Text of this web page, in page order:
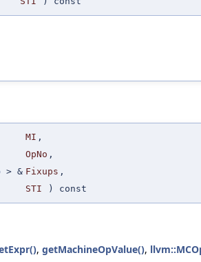
MI ,
OpNo ,
> & Fixups ,
STI ) const
, getMachineOpValue(),